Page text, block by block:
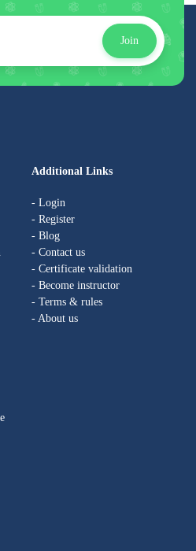
Join
Additional Links
- Login
- Register
- Blog
- Contact us
- Certificate validation
- Become instructor
- Terms & rules
- About us